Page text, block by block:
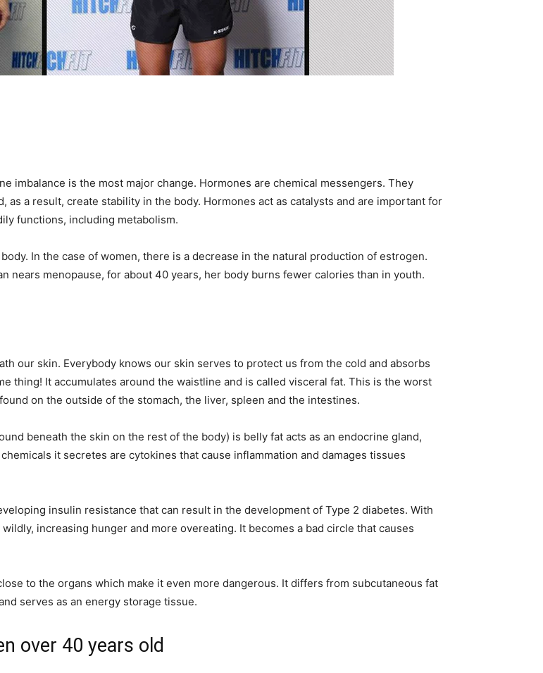
imbalance is the most major change. Hormones are chemical messengers. They
as a result, create stability in the body. Hormones act as catalysts and are important for
functions, including metabolism.
In the case of women, there is a decrease in the natural production of estrogen.
nears menopause, for about 40 years, her body burns fewer calories than in youth.
our skin. Everybody knows our skin serves to protect us from the cold and absorbs
thing! It accumulates around the waistline and is called visceral fat. This is the worst
on the outside of the stomach, the liver, spleen and the intestines.
beneath the skin on the rest of the body) is belly fat acts as an endocrine gland,
it secretes are cytokines that cause inflammation and damages tissues
insulin resistance that can result in the development of Type 2 diabetes. With
increasing hunger and more overeating. It becomes a bad circle that causes
to the organs which make it even more dangerous. It differs from subcutaneous fat
serves as an energy storage tissue.
over 40 years old